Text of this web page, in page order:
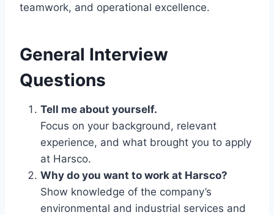
teamwork, and operational excellence.
General Interview
Questions
Tell me about yourself.
Focus on your background, relevant
experience, and what brought you to apply
at Harsco.
Why do you want to work at Harsco?
Show knowledge of the company’s
environmental and industrial services and